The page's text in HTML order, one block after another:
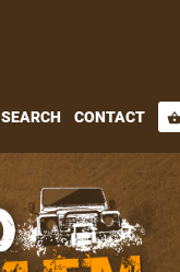
SEARCH CONTACT